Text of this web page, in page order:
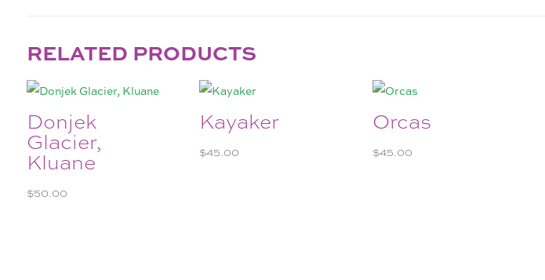
RELATED PRODUCTS
Donjek
Glacier,
Kluane
$50.00
Kayaker
$45.00
Orcas
$45.00